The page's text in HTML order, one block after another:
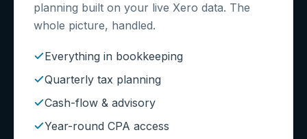
planning built on your live Xero data. The
whole picture, handled.
Everything in bookkeeping
Quarterly tax planning
Cash-flow & advisory
Year-round CPA access